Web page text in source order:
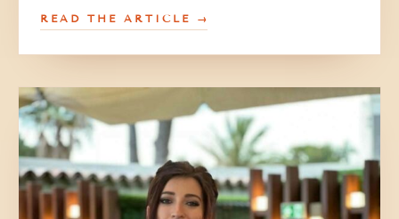
READ THE ARTICLE